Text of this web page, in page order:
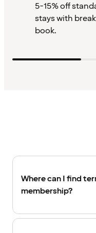
5-15% off
stays with
book.
Where can I find
membership?